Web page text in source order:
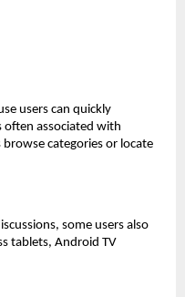
users can quickly
often associated with
categories or locate
some users also
tablets, Android TV